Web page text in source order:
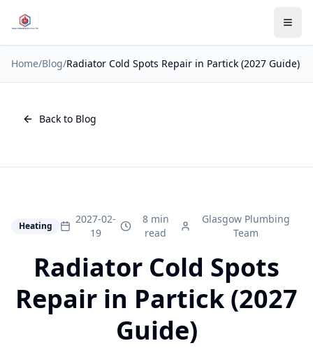
Home/Blog/Radiator Cold Spots Repair in Partick (2027 Guide)
Back to Blog
Heating
2027-02-
19
8 min
read
Glasgow Plumbing
Team
Radiator Cold Spots
Repair in Partick (2027
Guide)